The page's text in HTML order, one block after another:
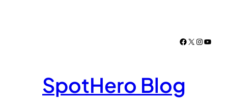
Facebook
X
SpotHero Blog